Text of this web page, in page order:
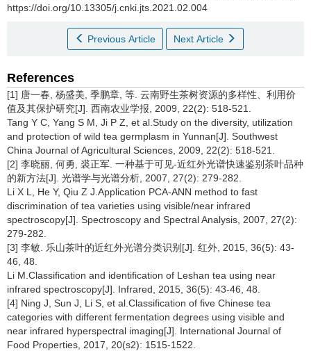
https://doi.org/10.13305/j.cnki.jts.2021.02.004
Previous Article Next Article
References
[1] 唐一春, 杨盛美, 季鹏章, 等. 云南野生茶树资源的多样性、利用价
值及其保护研究[J]. 西南农业学报, 2009, 22(2): 518-521.
Tang Y C, Yang S M, Ji P Z, et al.Study on the diversity, utilization
and protection of wild tea germplasm in Yunnan[J]. Southwest
China Journal of Agricultural Sciences, 2009, 22(2): 518-521.
[2] 李晓丽, 何勇, 裘正军. 一种基于可见-近红外光谱快速鉴别茶叶品种
的新方法[J]. 光谱学与光谱分析, 2007, 27(2): 279-282.
Li X L, He Y, Qiu Z J.Application PCA-ANN method to fast
discrimination of tea varieties using visible/near infrared
spectroscopy[J]. Spectroscopy and Spectral Analysis, 2007, 27(2):
279-282.
[3] 李敏. 乐山茶叶的近红外光谱分类识别[J]. 红外, 2015, 36(5): 43-
46, 48.
Li M.Classification and identification of Leshan tea using near
infrared spectroscopy[J]. Infrared, 2015, 36(5): 43-46, 48.
[4] Ning J, Sun J, Li S, et al.Classification of five Chinese tea
categories with different fermentation degrees using visible and
near infrared hyperspectral imaging[J]. International Journal of
Food Properties, 2017, 20(s2): 1515-1522.